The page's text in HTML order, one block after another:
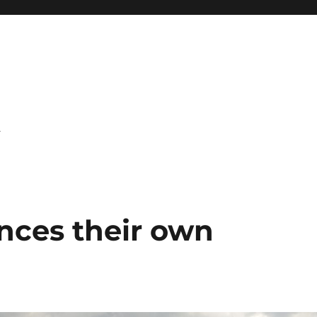
their own